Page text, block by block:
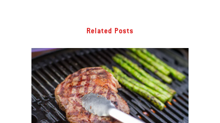
Related Posts